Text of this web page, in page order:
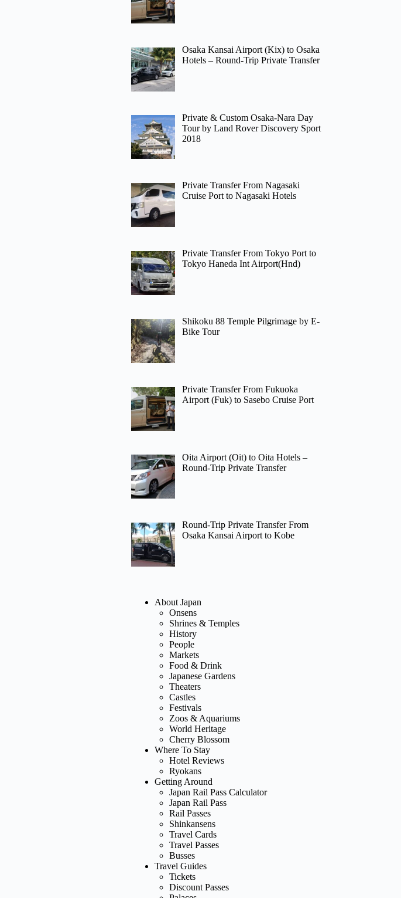
Osaka Kansai Airport (Kix) to Osaka
Hotels – Round-Trip Private Transfer
Private & Custom Osaka-Nara Day
Tour by Land Rover Discovery Sport
2018
Private Transfer From Nagasaki
Cruise Port to Nagasaki Hotels
Private Transfer From Tokyo Port to
Tokyo Haneda Int Airport(Hnd)
Shikoku 88 Temple Pilgrimage by E-
Bike Tour
Private Transfer From Fukuoka
Airport (Fuk) to Sasebo Cruise Port
Oita Airport (Oit) to Oita Hotels –
Round-Trip Private Transfer
Round-Trip Private Transfer From
Osaka Kansai Airport to Kobe
About Japan
Onsens
Shrines & Temples
History
People
Markets
Food & Drink
Japanese Gardens
Theaters
Castles
Festivals
Zoos & Aquariums
World Heritage
Cherry Blossom
Where To Stay
Hotel Reviews
Ryokans
Getting Around
Japan Rail Pass Calculator
Japan Rail Pass
Rail Passes
Shinkansens
Travel Cards
Travel Passes
Busses
Travel Guides
Tickets
Discount Passes